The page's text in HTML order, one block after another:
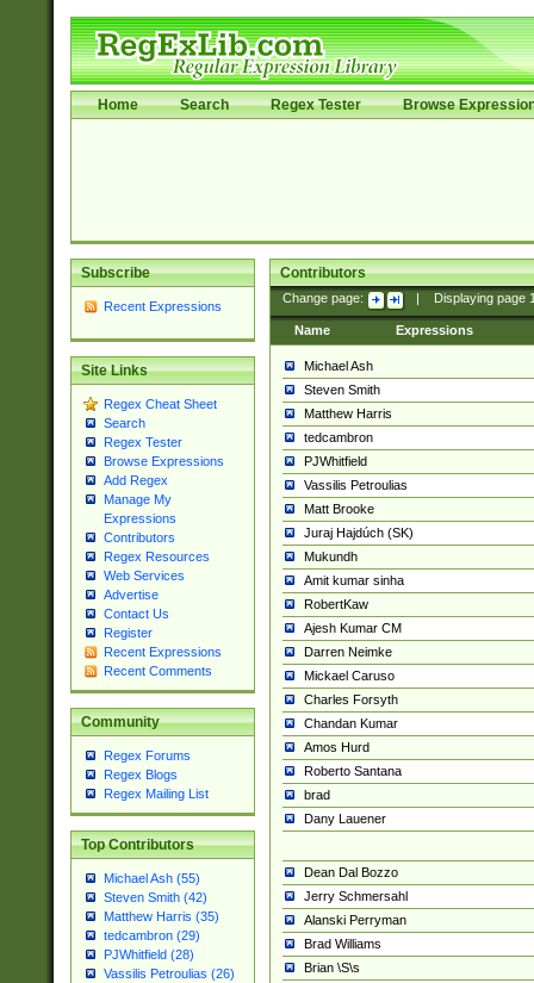
Home Search Regex Tester Browse
Subscribe
Recent Expressions
Site Links
Regex Cheat Sheet
Search
Regex Tester
Browse Expressions
Add Regex
Manage My
Expressions
Contributors
Regex Resources
Web Services
Advertise
Contact Us
Register
Recent Expressions
Recent Comments
Community
Regex Forums
Regex Blogs
Regex Mailing List
Top Contributors
Michael Ash (55)
Steven Smith (42)
Matthew Harris (35)
tedcambron (29)
PJWhitfield (28)
Vassilis Petroulias (26)
Contributors
Change page: Displaying page
Name Expressions
Michael Ash
Steven Smith
Matthew Harris
tedcambron
PJWhitfield
Vassilis Petroulias
Matt Brooke
Juraj Hajdúch (SK)
Mukundh
Amit kumar sinha
RobertKaw
Ajesh Kumar CM
Darren Neimke
Mickael Caruso
Charles Forsyth
Chandan Kumar
Amos Hurd
Roberto Santana
brad
Dany Lauener
Dean Dal Bozzo
Jerry Schmersahl
Alanski Perryman
Brad Williams
Brian \S\s